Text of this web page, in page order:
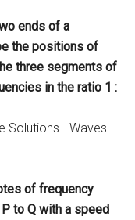
ends of a
the positions of
three segments of
in the ratio 1 :
of frequency
to Q with a speed